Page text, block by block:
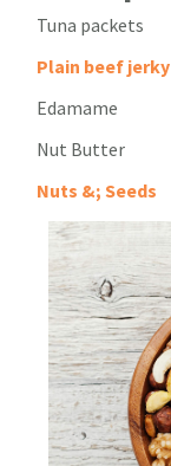
Tuna packets
Plain beef jerky
Edamame
Nut Butter
Nuts &; Seeds